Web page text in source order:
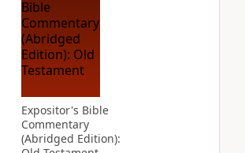
Expositor's Bible
Commentary
(Abridged Edition):